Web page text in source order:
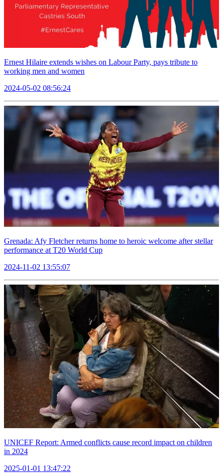
Ernest Hilaire extends wishes on Labour Party, pays tribute to
working men and women
2024-05-02 08:56:24
Grenada: Afy Fletcher returns home to heroic welcome after stellar
performance at T20 World Cup
2024-11-02 13:55:07
UNICEF Report: Armed conflicts cause record impact on children
in 2024
2025-01-01 13:47:22